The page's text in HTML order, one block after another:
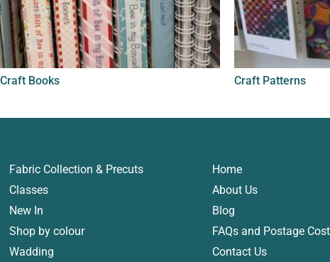
Craft Books Craft Patterns
Fabric Collection & Precuts
Classes
New In
Shop by colour
Wadding
Home
About Us
Blog
FAQs and Postage
Contact Us